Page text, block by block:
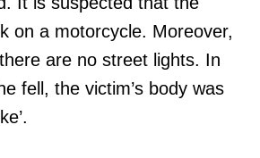
on a motorcycle. Moreover,
are no street lights. In
fell, the victim’s body was